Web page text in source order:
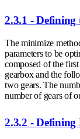
2.3.1 - Defining
The minimize
parameters to be
composed of the
gearbox and the
two gears. The
number of gears of
2.3.2 -